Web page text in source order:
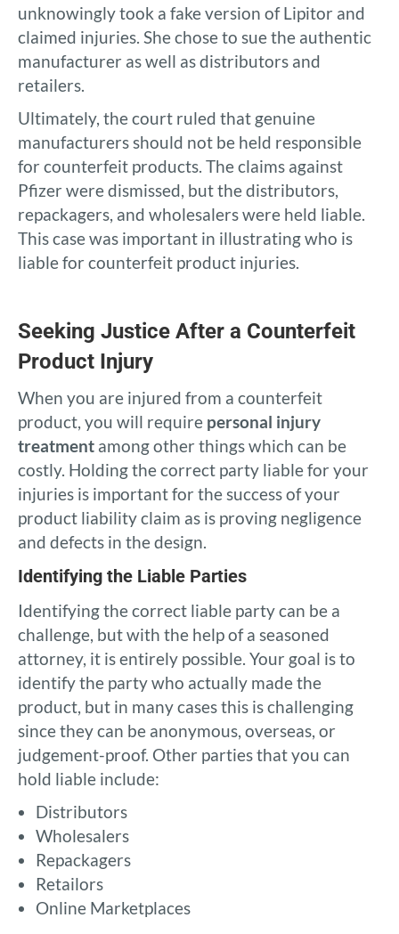
unknowingly took a fake version of Lipitor and
claimed injuries. She chose to sue the authentic
manufacturer as well as distributors and
retailers.
Ultimately, the court ruled that genuine
manufacturers should not be held responsible
for counterfeit products. The claims against
Pfizer were dismissed, but the distributors,
repackagers, and wholesalers were held liable.
This case was important in illustrating who is
liable for counterfeit product injuries.
Seeking Justice After a Counterfeit
Product Injury
When you are injured from a counterfeit
product, you will require personal injury
treatment among other things which can be
costly. Holding the correct party liable for your
injuries is important for the success of your
product liability claim as is proving negligence
and defects in the design.
Identifying the Liable Parties
Identifying the correct liable party can be a
challenge, but with the help of a seasoned
attorney, it is entirely possible. Your goal is to
identify the party who actually made the
product, but in many cases this is challenging
since they can be anonymous, overseas, or
judgement-proof. Other parties that you can
hold liable include:
Distributors
Wholesalers
Repackagers
Retailors
Online Marketplaces